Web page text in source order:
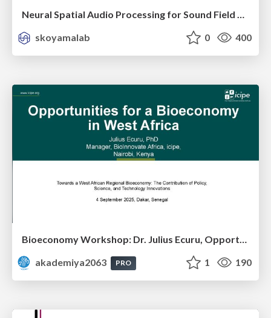
Neural Spatial Audio Processing for Sound Field Analysis and Control
skoyamalab
0 400
Bioeconomy Workshop: Dr. Julius Ecuru, Opportunities for a Bioeconomy in West Africa
akademiya2063
PRO 1 190